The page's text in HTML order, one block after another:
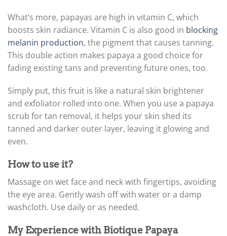
What’s more, papayas are high in vitamin C, which
boosts skin radiance. Vitamin C is also good in blocking
melanin production, the pigment that causes tanning.
This double action makes papaya a good choice for
fading existing tans and preventing future ones, too.
Simply put, this fruit is like a natural skin brightener
and exfoliator rolled into one. When you use a papaya
scrub for tan removal, it helps your skin shed its
tanned and darker outer layer, leaving it glowing and
even.
How to use it?
Massage on wet face and neck with fingertips, avoiding
the eye area. Gently wash off with water or a damp
washcloth. Use daily or as needed.
My Experience with Biotique Papaya